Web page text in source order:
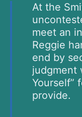
At the
meet an
Reggie
end by
judgment
Yourself”
provide.